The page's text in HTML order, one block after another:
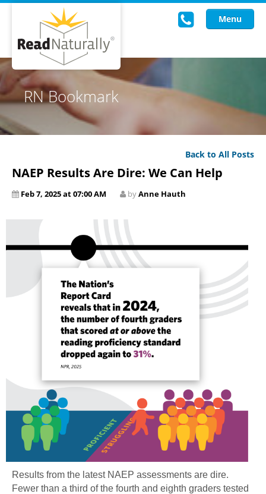
Menu
Read Live
Intervention Programs
Training
RN Bookmark
Back to All Posts
NAEP Results Are Dire: We Can Help
Feb 7, 2025 at 07:00 AM byAnne Hauth
Results from the latest NAEP assessments are dire.
Fewer than a third of the fourth and eighth graders tested